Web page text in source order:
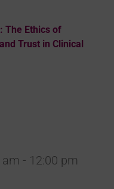
The Ethics of
Trust in Clinical
am - 12:00 pm